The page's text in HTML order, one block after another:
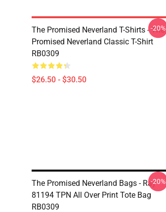
The Promised Neverland T-Shirts - The
Promised Neverland Classic T-Shirt
RB0309
$26.50 - $30.50
-20%
The Promised Neverland Bags - Ray
81194 TPN All Over Print Tote Bag
RB0309
-20%